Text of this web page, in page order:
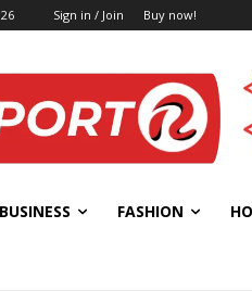
Sign in / Join Buy now!
BUSINESS FASHION